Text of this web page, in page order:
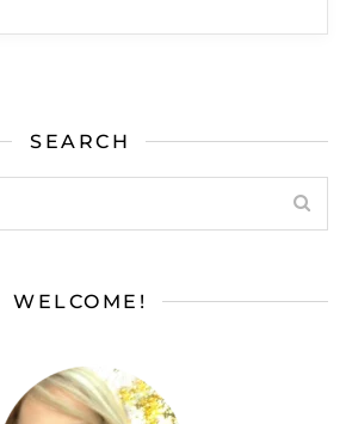
SEARCH
WELCOME!